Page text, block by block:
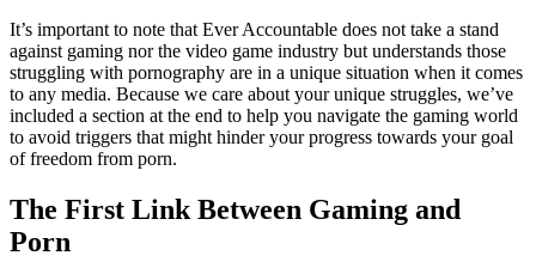
It’s important to note that Ever Accountable does not take a stand
against gaming nor the video game industry but understands those
struggling with pornography are in a unique situation when it comes
to any media. Because we care about your unique struggles, we’ve
included a section at the end to help you navigate the gaming world
to avoid triggers that might hinder your progress towards your goal
of freedom from porn.
The First Link Between Gaming and
Porn